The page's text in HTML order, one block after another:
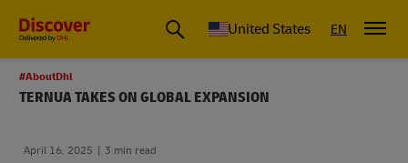
Small Business & Global Logistics Advice | Discover DHL
United States EN
#AboutDhl
TERNUA TAKES ON GLOBAL EXPANSION
April 16, 2025 3 min read